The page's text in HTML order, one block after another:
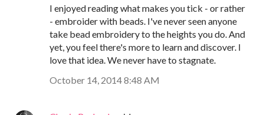
I enjoyed reading what makes you tick - or rather
- embroider with beads. I've never seen anyone
take bead embroidery to the heights you do. And
yet, you feel there's more to learn and discover. I
love that idea. We never have to stagnate.
October 14, 2014 8:48 AM